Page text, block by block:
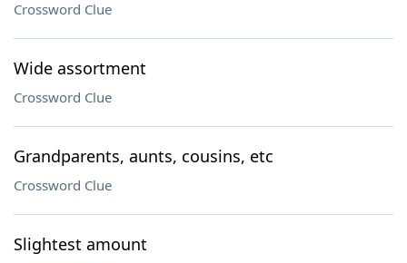
Crossword Clue
Wide assortment
Crossword Clue
Grandparents, aunts, cousins, etc
Crossword Clue
Slightest amount